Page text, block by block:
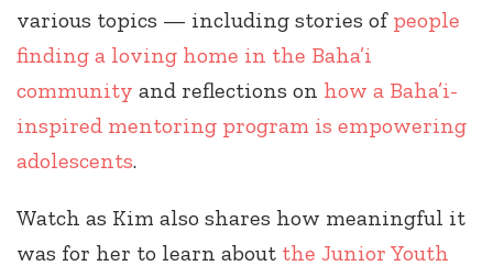
various topics — including stories of people
finding a loving home in the Baha’i
community and reflections on how a Baha’i-
inspired mentoring program is empowering
adolescents.
Watch as Kim also shares how meaningful it
was for her to learn about the Junior Youth